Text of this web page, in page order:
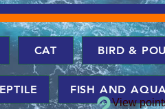
CAT BIRD &
FISH AND
View